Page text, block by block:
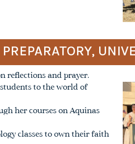
reflections and prayer.
to the world of
her courses on Aquinas
classes to own their faith